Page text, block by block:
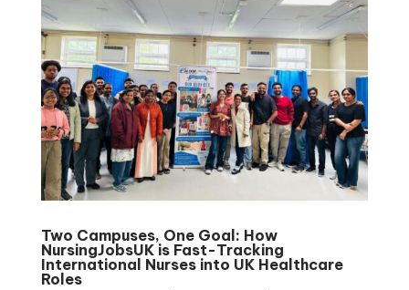
Two Campuses, One Goal: How
NursingJobsUK is Fast-Tracking
International Nurses into UK Healthcare
Roles